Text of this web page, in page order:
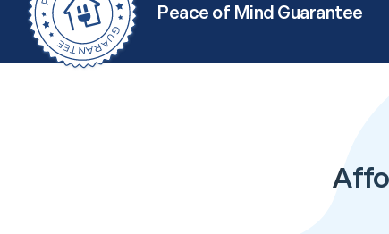
Peace of Mind Guarantee